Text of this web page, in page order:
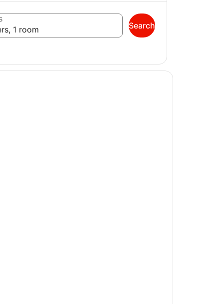
1 room
Search